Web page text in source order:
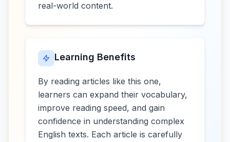
real-world content.
Learning Benefits
By reading articles like this one,
learners can expand their vocabulary,
improve reading speed, and gain
confidence in understanding complex
English texts. Each article is carefully